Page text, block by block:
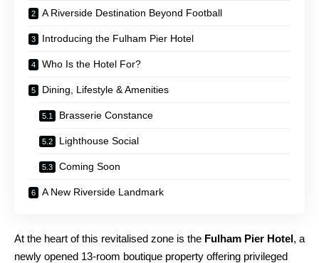
A Riverside Destination Beyond Football
Introducing the Fulham Pier Hotel
Who Is the Hotel For?
Dining, Lifestyle & Amenities
Brasserie Constance
Lighthouse Social
Coming Soon
A New Riverside Landmark
At the heart of this revitalised zone is the Fulham Pier Hotel, a
newly opened 13-room boutique property offering privileged